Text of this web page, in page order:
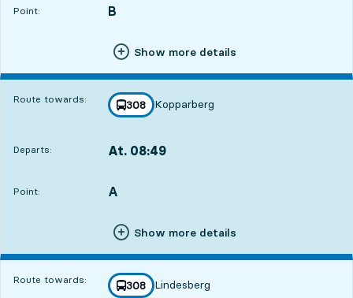
Point:
POINT, B
,
Show more details
Route towards: line
308
towards
Kopparberg
,
Departs: At. 08:49
Point:
POINT, A
,
Show more details
Route towards: line
308
towards
Lindesberg
,